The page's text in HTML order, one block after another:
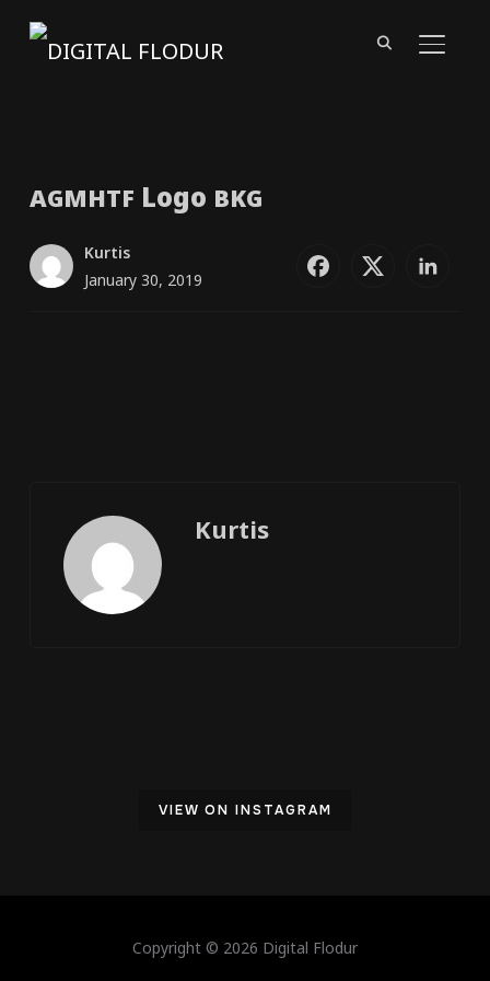
AGMHTF Logo BKG
Kurtis
January 30, 2019
Kurtis
VIEW ON INSTAGRAM
Copyright © 2026 Digital Flodur